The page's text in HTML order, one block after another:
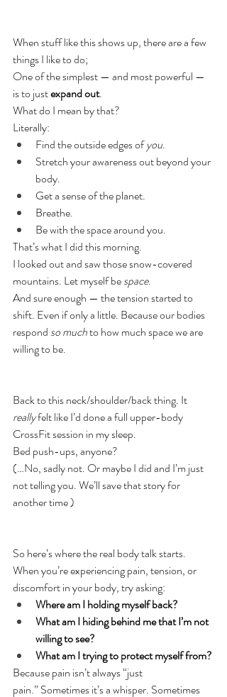
When stuff like this shows up, there are a few
things I like to do;
One of the simplest — and most powerful —
is to just expand out.
What do I mean by that?
Literally:
Find the outside edges of you.
Stretch your awareness out beyond your
body.
Get a sense of the planet.
Breathe.
Be with the space around you.
That’s what I did this morning.
I looked out and saw those snow-covered
mountains. Let myself be space.
And sure enough — the tension started to
shift. Even if only a little. Because our bodies
respond so much to how much space we are
willing to be.
Back to this neck/shoulder/back thing. It
really felt like I’d done a full upper-body
CrossFit session in my sleep.
Bed push-ups, anyone?
(…No, sadly not. Or maybe I did and I’m just
not telling you. We’ll save that story for
another time )
So here’s where the real body talk starts.
When you’re experiencing pain, tension, or
discomfort in your body, try asking:
Where am I holding myself back?
What am I hiding behind me that I’m not
willing to see?
What am I trying to protect myself from?
Because pain isn’t always “just
pain.” Sometimes it’s a whisper. Sometimes